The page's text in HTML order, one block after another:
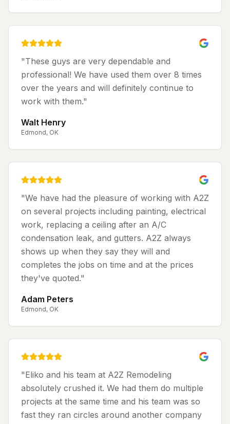
"These guys are very dependable and
professional! We have used them over 8 times
over the years and will definitely continue to
work with them."
Walt Henry
Edmond, OK
"We have had the pleasure of working with A2Z
on several projects including painting, electrical
work, replacing a ceiling after an A/C
condensation leak, and gutters. A2Z always
shows up when they say they will and
completes the jobs on time and at the prices
they've quoted."
Adam Peters
Edmond, OK
"Eliko and his team at A2Z Remodeling
absolutely crushed it. We had them do multiple
projects at the same time and his team was so
fast they ran circles around another company